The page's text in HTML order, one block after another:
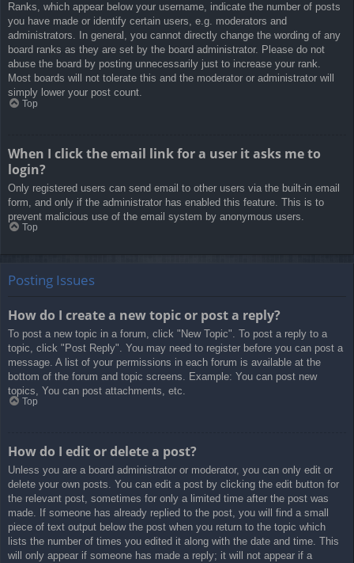
Ranks, which appear below your username, indicate the number of posts
you have made or identify certain users, e.g. moderators and
administrators. In general, you cannot directly change the wording of any
board ranks as they are set by the board administrator. Please do not
abuse the board by posting unnecessarily just to increase your rank.
Most boards will not tolerate this and the moderator or administrator will
simply lower your post count.
Top
When I click the email link for a user it asks me to
login?
Only registered users can send email to other users via the built-in email
form, and only if the administrator has enabled this feature. This is to
prevent malicious use of the email system by anonymous users.
Top
Posting Issues
How do I create a new topic or post a reply?
To post a new topic in a forum, click "New Topic". To post a reply to a
topic, click "Post Reply". You may need to register before you can post a
message. A list of your permissions in each forum is available at the
bottom of the forum and topic screens. Example: You can post new
topics, You can post attachments, etc.
Top
How do I edit or delete a post?
Unless you are a board administrator or moderator, you can only edit or
delete your own posts. You can edit a post by clicking the edit button for
the relevant post, sometimes for only a limited time after the post was
made. If someone has already replied to the post, you will find a small
piece of text output below the post when you return to the topic which
lists the number of times you edited it along with the date and time. This
will only appear if someone has made a reply; it will not appear if a